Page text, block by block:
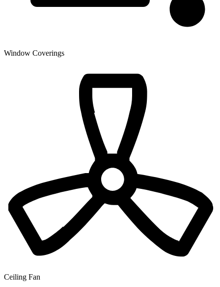
Window Coverings
Ceiling Fan